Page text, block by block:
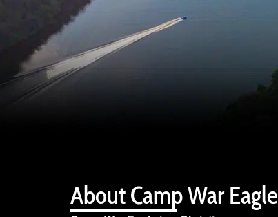
About Camp War Eagle